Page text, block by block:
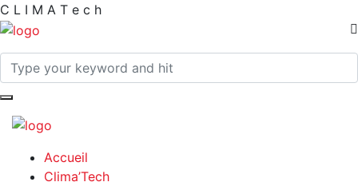
C L I M A T e c h
Accueil
Clima’Tech